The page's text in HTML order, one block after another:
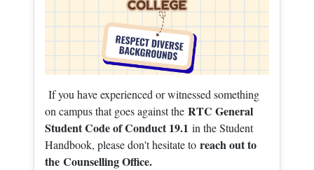
If you have experienced or witnessed something
on campus that goes against the RTC General
Student Code of Conduct 19.1 in the Student
Handbook, please don't hesitate to reach out to
the Counselling Office.